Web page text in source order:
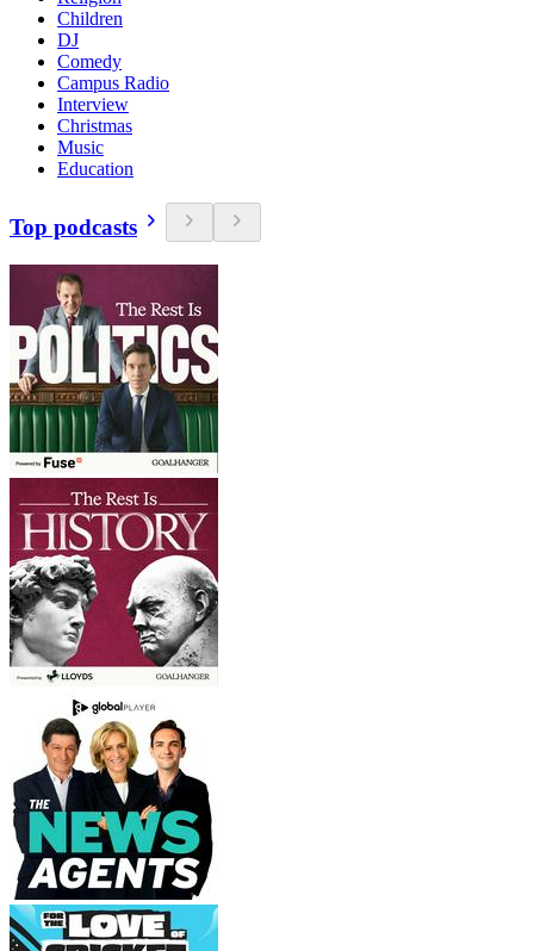
Children
DJ
Comedy
Campus Radio
Interview
Christmas
Music
Education
Top podcasts